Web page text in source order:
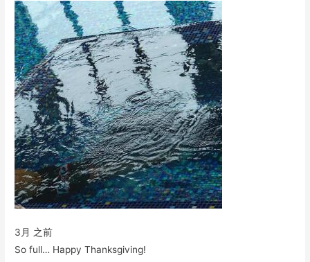
3月 之前
So full… Happy Thanksgiving!